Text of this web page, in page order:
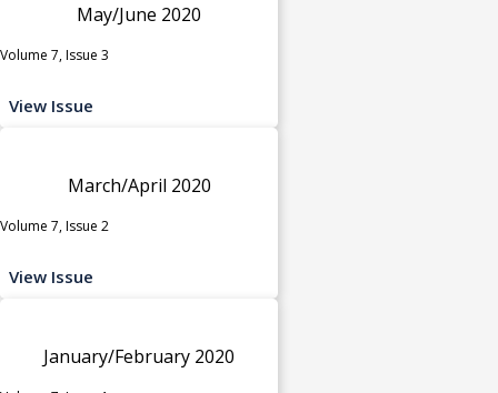
May/June 2020
Volume 7, Issue 3
View Issue
March/April 2020
Volume 7, Issue 2
View Issue
January/February 2020